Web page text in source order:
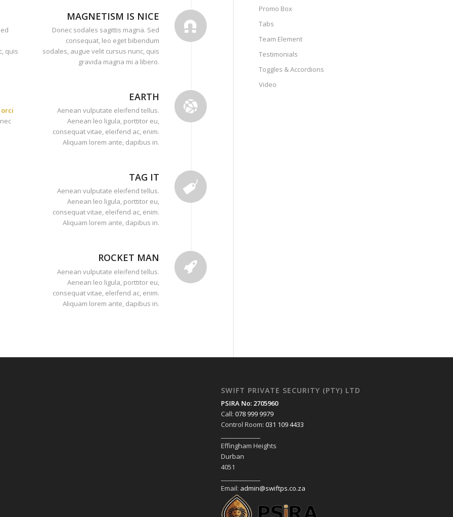
quis
MAGNETISM IS NICE
Donec sodales sagittis magna. Sed
consequat, leo eget bibendum
sodales, augue velit cursus nunc, quis
gravida magna mi a libero.
EARTH
Aenean vulputate eleifend tellus.
Aenean leo ligula, porttitor eu,
consequat vitae, eleifend ac, enim.
Aliquam lorem ante, dapibus in.
TAG IT
Aenean vulputate eleifend tellus.
Aenean leo ligula, porttitor eu,
consequat vitae, eleifend ac, enim.
Aliquam lorem ante, dapibus in.
ROCKET MAN
Aenean vulputate eleifend tellus.
Aenean leo ligula, porttitor eu,
consequat vitae, eleifend ac, enim.
Aliquam lorem ante, dapibus in.
Promo Box
Tabs
Team Element
Testimonials
Toggles & Accordions
Video
SWIFT PRIVATE SECURITY (PTY) LTD
PSIRA No: 2705960
Call: 078 999 9979
Control Room: 031 109 4433
Effingham Heights
Durban
4051
Email: admin@swiftps.co.za